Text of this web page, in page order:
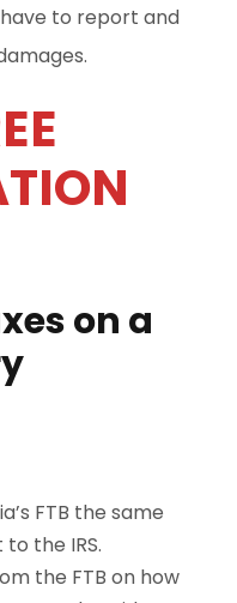
to report and
on a
FTB the same
the IRS.
the FTB on how